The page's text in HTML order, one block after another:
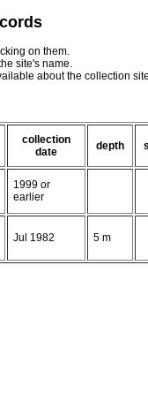
on them.
site's name.
about the collection
collection
date
depth
1999 or
earlier
Jul 1982 5 m